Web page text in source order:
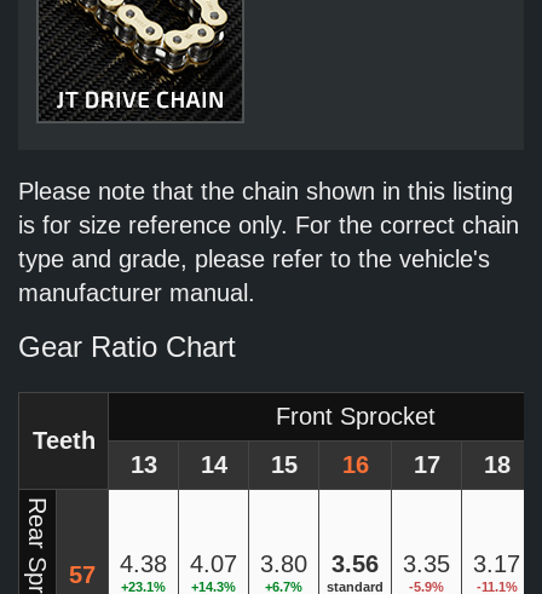
Please note that the chain shown in this listing
is for size reference only. For the correct chain
type and grade, please refer to the vehicle's
manufacturer manual.
Gear Ratio Chart
Teeth
Front Sprocket
13
14 15 16 17 18
57 4.38
+23.1%
4.07
+14.3%
3.80
+6.7%
3.56
standard
3.35
-5.9%
3.17
-11.1%